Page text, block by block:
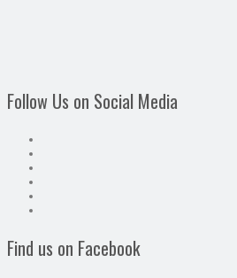
Follow Us on Social Media
Find us on Facebook